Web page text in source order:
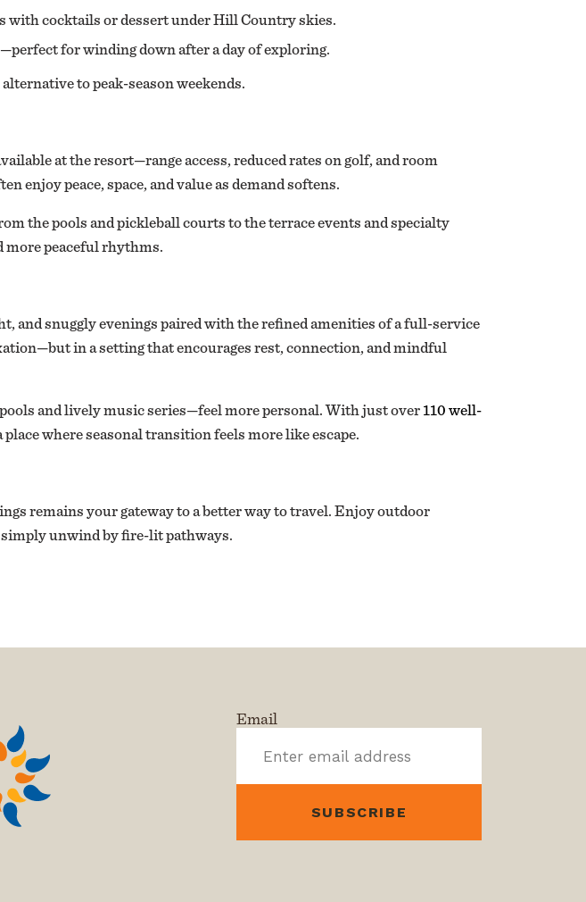
with cocktails or dessert under Hill Country skies.
for winding down after a day of exploring.
to peak-season weekends.
at the resort—range access, reduced rates on golf, and room
enjoy peace, space, and value as demand softens.
the pools and pickleball courts to the terrace events and specialty
more peaceful rhythms.
and snuggly evenings paired with the refined amenities of a full-service
in a setting that encourages rest, connection, and mindful
and lively music series—feel more personal. With just over 110 well-
where seasonal transition feels more like escape.
remains your gateway to a better way to travel. Enjoy outdoor
unwind by fire-lit pathways.
Email